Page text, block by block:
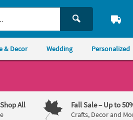
& Decor Wedding Personalized
All Fall Sale– Up to
Crafts, Decor and